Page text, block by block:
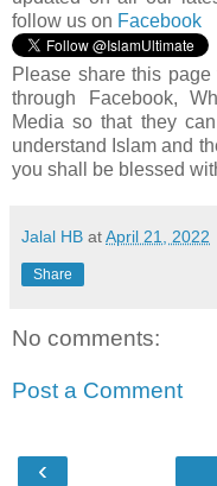
follow us on Facebook
Please share this
through Facebook,
Media so that they
understand Islam and
you shall be blessed
Jalal HB atApril 21, 2022
Share
No comments:
Post a Comment
‹